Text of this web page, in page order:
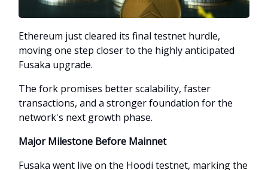
Ethereum just cleared its final testnet hurdle,
moving one step closer to the highly anticipated
Fusaka upgrade.
The fork promises better scalability, faster
transactions, and a stronger foundation for the
network's next growth phase.
Major Milestone Before Mainnet
Fusaka went live on the Hoodi testnet, marking the